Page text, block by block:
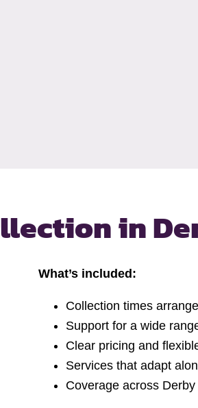
in
What’s included:
Collection times
Support for a wide
Clear pricing and
Services that adapt
Coverage across